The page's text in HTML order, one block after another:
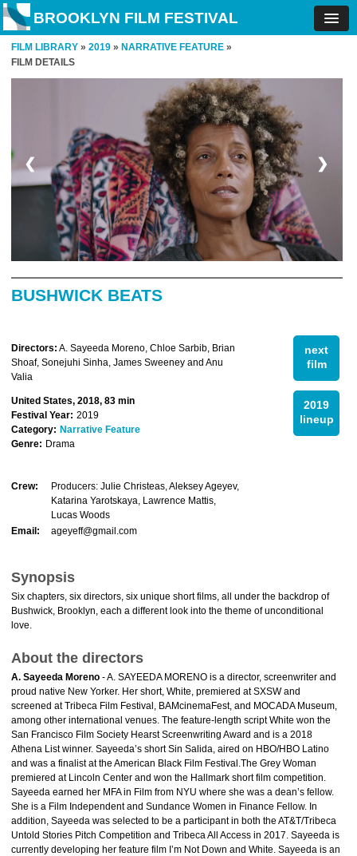
BROOKLYN FILM FESTIVAL
FILM LIBRARY » 2019 » NARRATIVE FEATURE »
FILM DETAILS
❮ ❯
BUSHWICK BEATS
next
film
2019
lineup
Directors: A. Sayeeda Moreno, Chloe Sarbib, Brian
Shoaf, Sonejuhi Sinha, James Sweeney and Anu
Valia
United States, 2018, 83 min
Festival Year: 2019
Category: Narrative Feature
Genre: Drama
Crew:
Producers: Julie Christeas, Aleksey Ageyev,
Katarina Yarotskaya, Lawrence Mattis,
Lucas Woods
Email:
ageyeff@gmail.com
Synopsis
Six chapters, six directors, six unique short films, all under the backdrop of
Bushwick, Brooklyn, each a different look into the theme of unconditional
love.
About the directors
A. Sayeeda Moreno - A. SAYEEDA MORENO is a director, screenwriter and
proud native New Yorker. Her short, White, premiered at SXSW and
screened at Tribeca Film Festival, BAMcinemaFest, and MOCADA Museum,
among other international venues. The feature-length script White won the
San Francisco Film Society Hearst Screenwriting Award and is a 2018
Athena List winner. Sayeeda’s short Sin Salida, aired on HBO/HBO Latino
and was a finalist at the American Black Film Festival.The Grey Woman
premiered at Lincoln Center and won the Hallmark short film competition.
Sayeeda earned her MFA in Film from NYU where she was a dean’s fellow.
She is a Film Independent and Sundance Women in Finance Fellow. In
addition, Sayeeda was selected to be a participant in both the AT&T/Tribeca
Untold Stories Pitch Competition and Tribeca All Access in 2017. Sayeeda is
currently developing her feature film I’m Not Down and White. Sayeeda is an